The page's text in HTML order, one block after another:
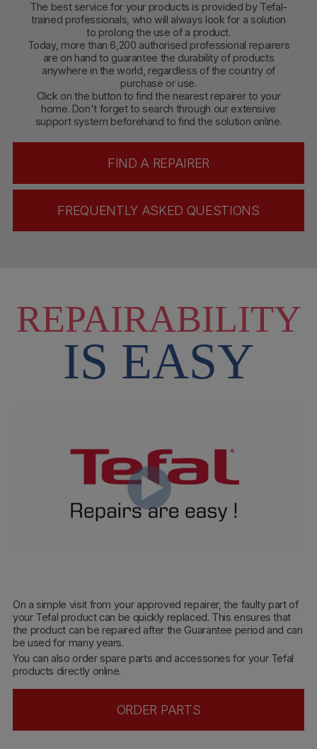
The best service for your products is provided by Tefal-
trained professionals, who will always look for a solution
to prolong the use of a product.
Today, more than 6,200 authorised professional repairers
are on hand to guarantee the durability of products
anywhere in the world, regardless of the country of
purchase or use.
Click on the button to find the nearest repairer to your
home. Don't forget to search through our extensive
support system beforehand to find the solution online.
FIND A REPAIRER
FREQUENTLY ASKED QUESTIONS
REPAIRABILITY
IS EASY
On a simple visit from your approved repairer, the faulty part of
your Tefal product can be quickly replaced. This ensures that
the product can be repaired after the Guarantee period and can
be used for many years.
You can also order spare parts and accessories for your Tefal
products directly online.
ORDER PARTS